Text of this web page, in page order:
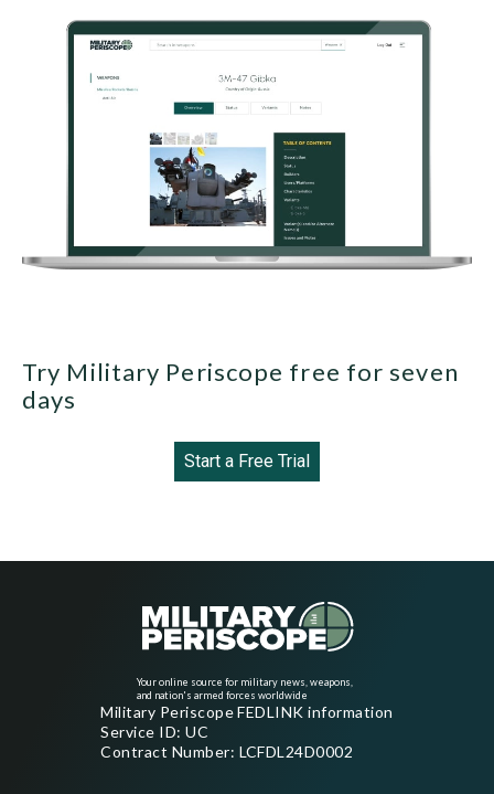
Try Military Periscope free for seven
days
Start a Free Trial
Your online source for military news, weapons,
and nation's armed forces worldwide
Military Periscope FEDLINK information
Service ID: UC
Contract Number: LCFDL24D0002